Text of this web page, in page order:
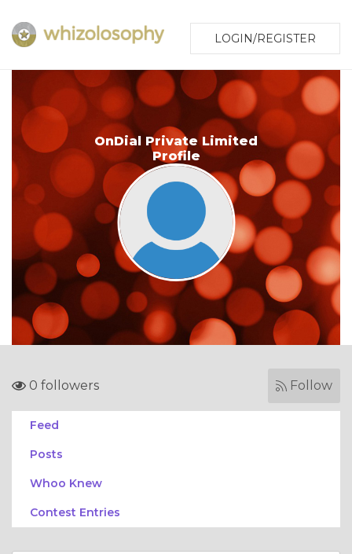
LOGIN/REGISTER
OnDial Private Limited
Profile
0 followers Follow
Feed
Posts
Whoo Knew
Contest Entries